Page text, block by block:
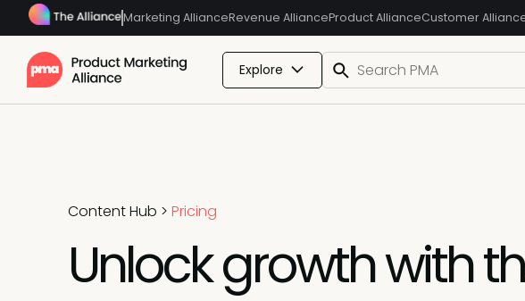
Marketing AllianceRevenue AllianceProduct AllianceCustomer
Explore
Content Hub > Pricing
Unlock growth with